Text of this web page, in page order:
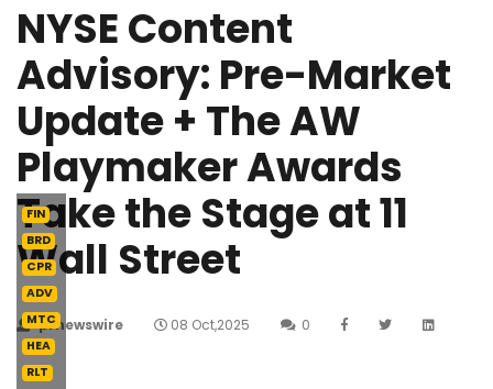
NYSE Content
Advisory: Pre-Market
Update + The AW
Playmaker Awards
Take the Stage at 11
Wall Street
prnewswire 08 Oct,2025 0
FIN
BRD
CPR
ADV
MTC
HEA
RLT